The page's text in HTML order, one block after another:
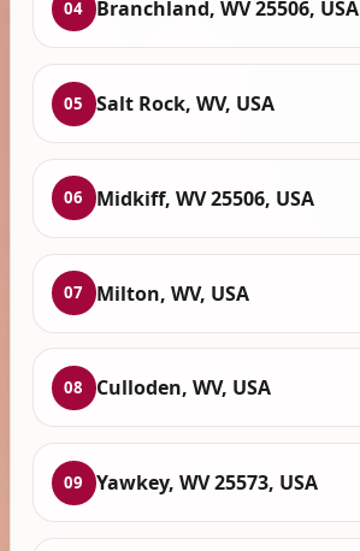
04 Branchland, WV 25506, USA
05 Salt Rock, WV, USA
06 Midkiff, WV 25506, USA
07 Milton, WV, USA
08 Culloden, WV, USA
09 Yawkey, WV 25573, USA